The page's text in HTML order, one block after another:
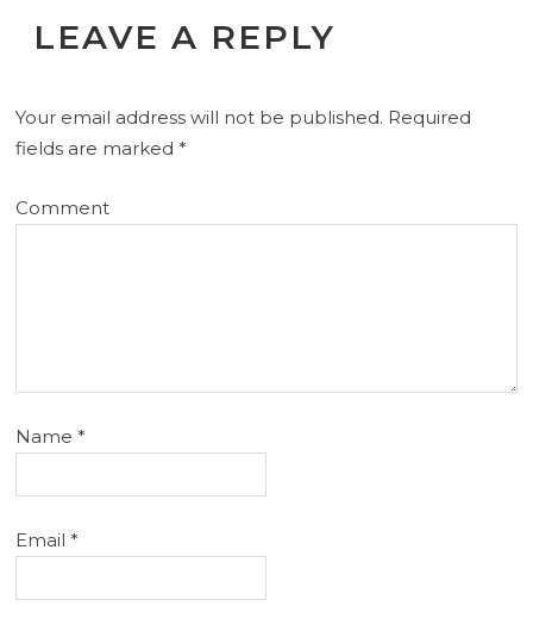
LEAVE A REPLY
Your email address will not be published. Required
fields are marked*
Comment
Name*
Email*